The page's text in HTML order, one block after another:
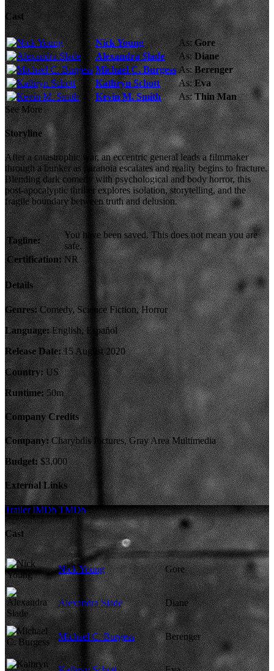
Cast
Nick Young As:Gore
Alexandra Slade
As:Diane
Michael C. Burgess As:Berenger
Kathryn Schott
As:Eva
Kevin M. Smith
As:Thin Man
See More
Storyline
After a catastrophic war, an eccentric general leads a filmmaker
through a bunker as paranoia escalates and reality begins to fracture.
Blending dark comedy with psychological and body horror, this
post-apocalyptic thriller explores isolation, storytelling, and the
fragile boundary between truth and delusion.
Tagline:
You have been saved. This does not mean you are
safe.
Certification: NR
Details
Genres:Comedy, Science Fiction, Horror
Language:English, Español
Release Date:15 August 2020
Country:US
Runtime:50m
Company Credits
Company:Charybdis Pictures, Gray Area Multimedia
Budget:$3,000
External Links
Trailer IMDb TMDb
Cast
Nick Young Gore
Alexandra Slade Diane
Michael C. Burgess Berenger